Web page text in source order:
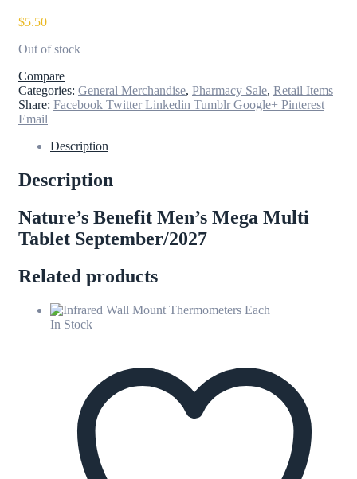
$5.50
Out of stock
Compare
Categories: General Merchandise, Pharmacy Sale, Retail Items
Share: Facebook Twitter Linkedin Tumblr Google+ Pinterest
Email
Description
Description
Nature’s Benefit Men’s Mega Multi
Tablet September/2027
Related products
In Stock